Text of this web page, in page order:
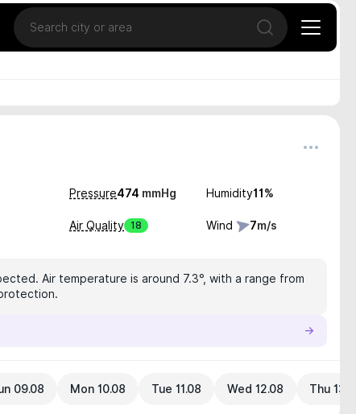
Location
Open search
Pressure474 mmHg Humidity11 %
Air Quality 18 Wind 7m/s
Air temperature is around 7.3°, with a range from
09.08 Mon 10.08 Tue 11.08 Wed 12.08 Thu 13.08